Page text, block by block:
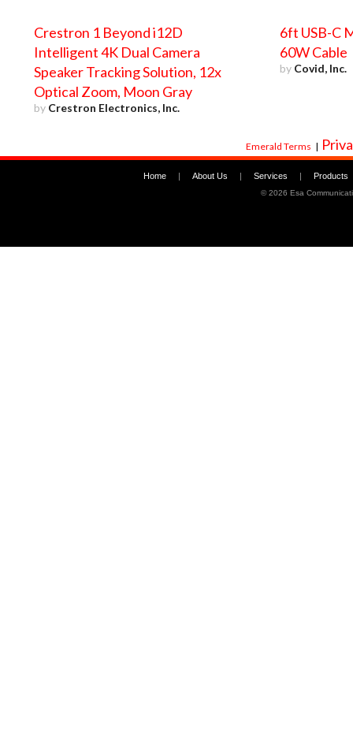
Crestron 1 Beyond i12D
Intelligent 4K Dual Camera
Speaker Tracking Solution, 12x
Optical Zoom, Moon Gray
by Crestron Electronics, Inc.
6ft USB-C
60W Cable
by Covid, Inc.
Emerald Terms |
Home | About Us | Services | Products
©2026 Esa